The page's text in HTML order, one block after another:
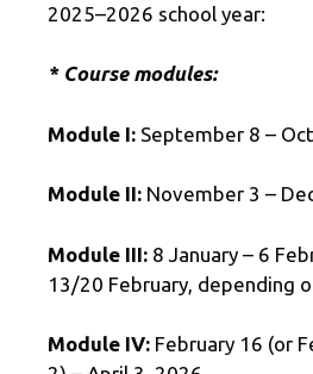
2025–2026 school year:
* Course modules:
Module I: September 8 –
Module II: November 3 –
Module III: 8 January – 6
13/20 February, depending
Module IV: February 16 (or